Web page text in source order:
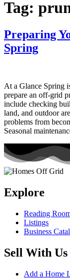
Tag:
Preparing
Spring
At a Glance Spring
prepare an off-grid
include checking
land, and outdoor
problems from
Seasonal
Explore
Reading
Listings
Business
Sell With Us
Add a Home